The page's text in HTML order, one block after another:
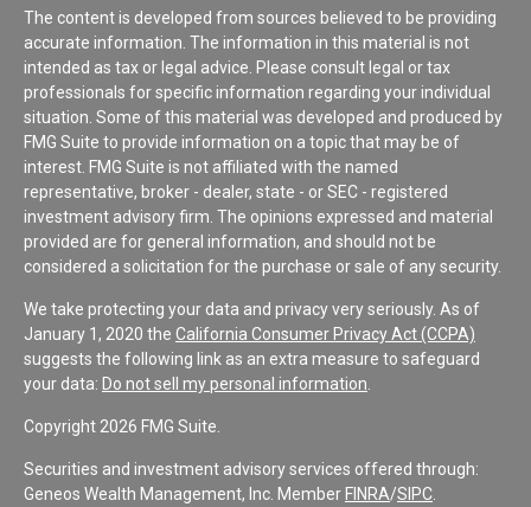
The content is developed from sources believed to be providing
accurate information. The information in this material is not
intended as tax or legal advice. Please consult legal or tax
professionals for specific information regarding your individual
situation. Some of this material was developed and produced by
FMG Suite to provide information on a topic that may be of
interest. FMG Suite is not affiliated with the named
representative, broker - dealer, state - or SEC - registered
investment advisory firm. The opinions expressed and material
provided are for general information, and should not be
considered a solicitation for the purchase or sale of any security.
We take protecting your data and privacy very seriously. As of
January 1, 2020 the California Consumer Privacy Act (CCPA)
suggests the following link as an extra measure to safeguard
your data: Do not sell my personal information
Copyright 2026 FMG Suite.
Securities and investment advisory services offered through:
Geneos Wealth Management, Inc. Member FINRA/SIPC